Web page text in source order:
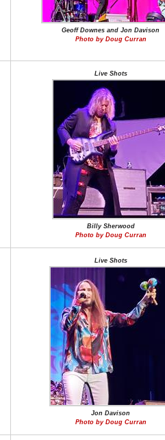
Geoff Downes and Jon Davison
Photo by Doug Curran
Live Shots
Billy Sherwood
Photo by Doug Curran
Live Shots
Jon Davison
Photo by Doug Curran